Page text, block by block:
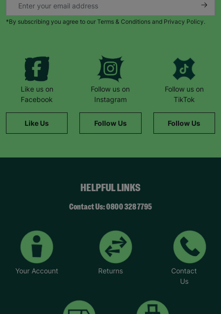
other kids bat an eyelid at her.”
“Barnardo’s supports Libby in whatever way she
club. She counts down the days until she can go!”
*By subscribing you agree to our Terms & Conditions and Privacy Policy.
Like us on
Facebook
Like Us
Follow us on
Instagram
Follow Us
Follow us on
TikTok
Follow Us
HELPFUL LINKS
Contact Us: 0800 328 7795
Your Account Returns
Contact
Us